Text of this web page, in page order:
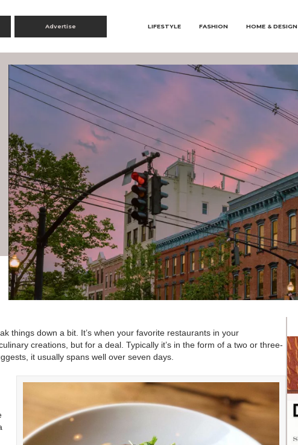
Advertise LIFESTYLE FASHION HOME & DESIGN
things down a bit. It’s when your favorite restaurants in your
creations, but for a deal. Typically it’s in the form of a two or three-
it usually spans well over seven days.